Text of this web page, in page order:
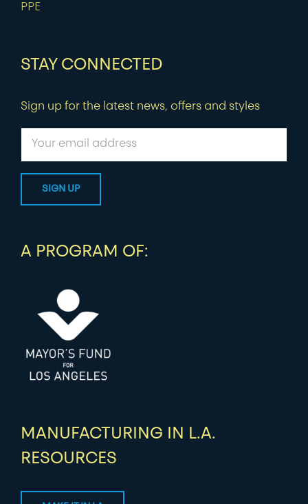
PPE
STAY CONNECTED
Sign up for the latest news, offers and styles
A PROGRAM OF:
MANUFACTURING IN L.A.
RESOURCES